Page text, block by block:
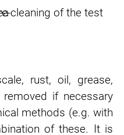
rust, oil, grease,
if necessary
methods (e.g. with
of these. It is